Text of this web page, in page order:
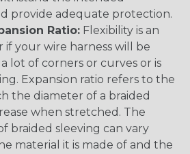
provide adequate protection.
Ratio: Flexibility is an
your wire harness will be
lot of corners or curves or is
Expansion ratio refers to the
the diameter of a braided
when stretched. The
braided sleeving can vary
material it is made of and the